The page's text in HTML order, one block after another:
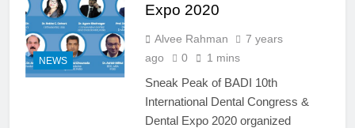
NEWS
Expo 2020
Alvee Rahman
7 years
ago
0 1 mins
Sneak Peak of BADI 10th
International Dental Congress &
Dental Expo 2020 organized